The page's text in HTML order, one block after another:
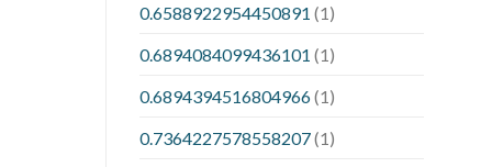
0.6588922954450891 (1)
0.6894084099436101 (1)
0.6894394516804966(1)
0.7364227578558207(1)